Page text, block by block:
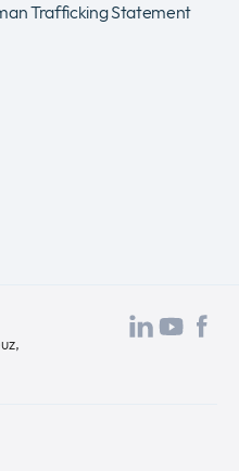
Trafficking Statement
VisitVisit